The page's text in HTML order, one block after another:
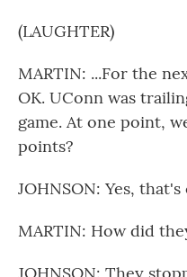
(LAUGHTER)
MARTIN: ...For the
OK. UConn was
game. At one point,
points?
JOHNSON: Yes,
MARTIN: How did